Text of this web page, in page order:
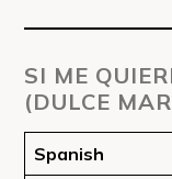
SI ME
(DULCE
Spanish